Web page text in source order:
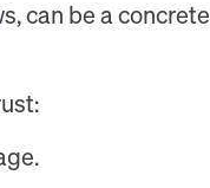
can be a